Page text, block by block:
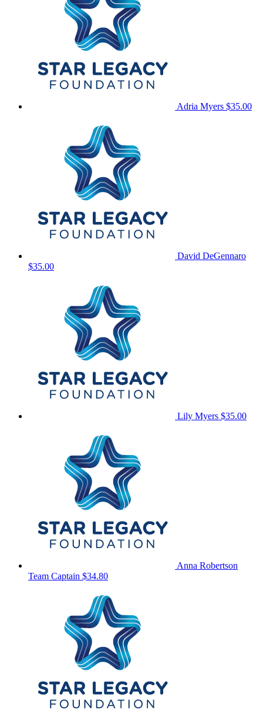
Adria Myers $35.00
David DeGennaro
$35.00
Lily Myers $35.00
Anna Robertson
Team Captain $34.80